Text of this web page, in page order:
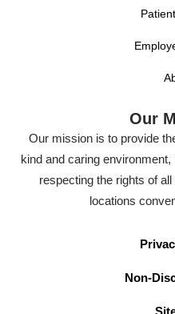
Our
Our mission is to provide
kind and caring
respecting the rights of
locations
Non-